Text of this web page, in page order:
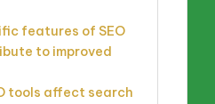
features of SEO
to improved
tools affect search